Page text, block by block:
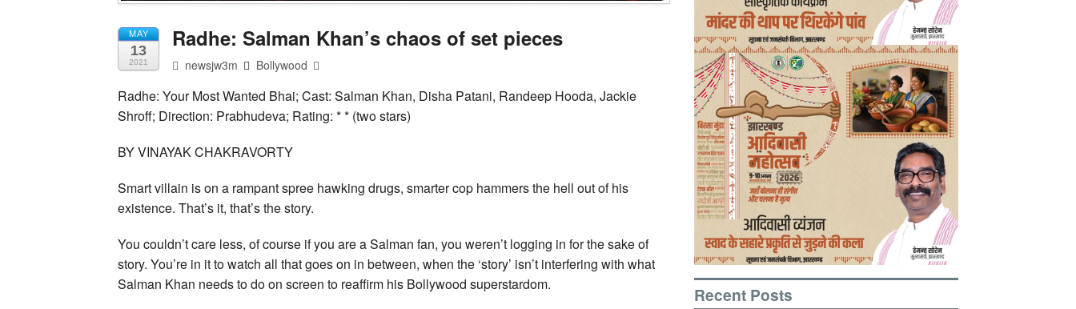
MAY
13
2021
Radhe: Salman Khan’s chaos of set pieces
newsjw3m Bollywood
Radhe: Your Most Wanted Bhai; Cast: Salman Khan, Disha Patani, Randeep Hooda, Jackie
Shroff; Direction: Prabhudeva; Rating: * * (two stars)
BY VINAYAK CHAKRAVORTY
Smart villain is on a rampant spree hawking drugs, smarter cop hammers the hell out of his
existence. That’s it, that’s the story.
You couldn’t care less, of course if you are a Salman fan, you weren’t logging in for the sake of
story. You’re in it to watch all that goes on in between, when the ‘story’ isn’t interfering with what
Salman Khan needs to do on screen to reaffirm his Bollywood superstardom.
Recent Posts